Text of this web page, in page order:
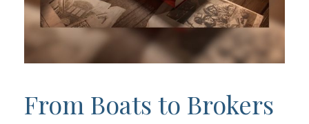
From Boats to Brokers